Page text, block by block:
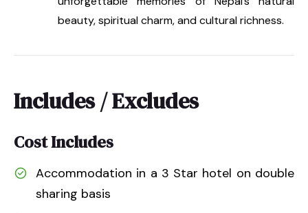
beauty, spiritual charm, and cultural richness.
Includes / Excludes
Cost Includes
Accommodation in a 3 Star hotel on double
sharing basis